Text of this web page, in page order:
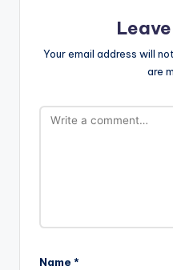
Your email address will
are
Name *